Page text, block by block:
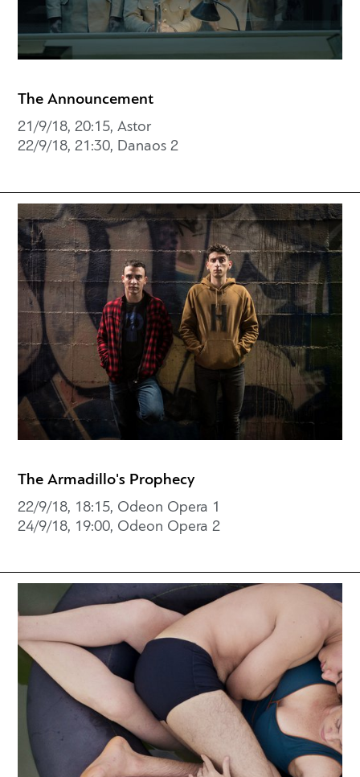
The Announcement
21/9/18, 20:15, Astor
22/9/18, 21:30, Danaos 2
The Armadillo's Prophecy
22/9/18, 18:15, Odeon Opera 1
24/9/18, 19:00, Odeon Opera 2